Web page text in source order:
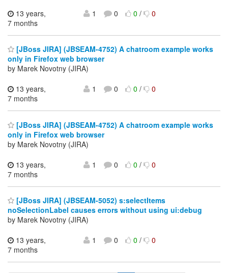
13 years,
7 months
1 0 0/ 0
[JBoss JIRA] (JBSEAM-4752) A chatroom example works
only in Firefox web browser
by Marek Novotny (JIRA)
13 years,
7 months
1 0 0/ 0
[JBoss JIRA] (JBSEAM-4752) A chatroom example works
only in Firefox web browser
by Marek Novotny (JIRA)
13 years,
7 months
1 0 0/ 0
[JBoss JIRA] (JBSEAM-5052) s:selectItems
noSelectionLabel causes errors without using ui:debug
by Marek Novotny (JIRA)
13 years,
7 months
1 0 0/ 0